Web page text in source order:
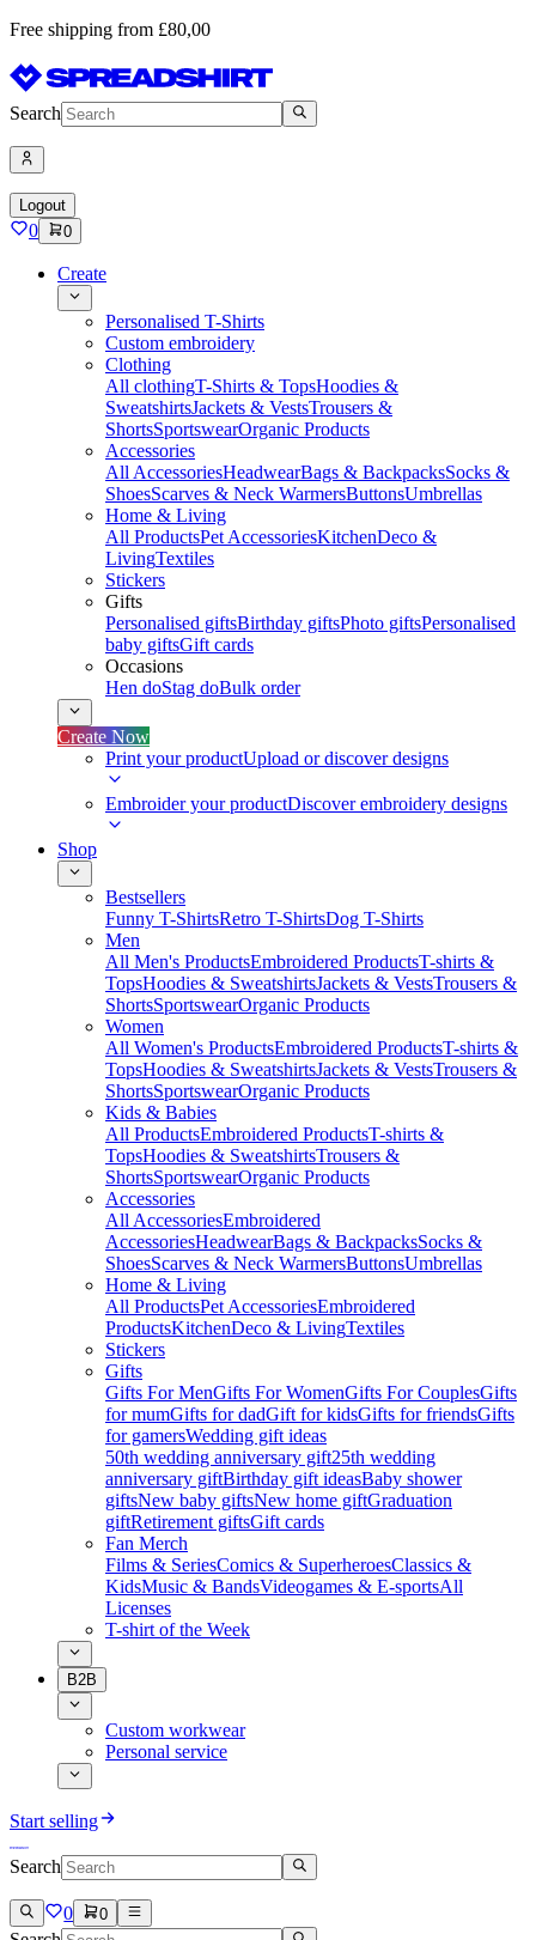
Free shipping from £80,00
Search
Logout
0 0
Create
Personalised T-Shirts
Custom embroidery
Clothing
All clothingT-Shirts & TopsHoodies &
SweatshirtsJackets & VestsTrousers &
ShortsSportswearOrganic Products
Accessories
All AccessoriesHeadwearBags & BackpacksSocks &
ShoesScarves & Neck WarmersButtonsUmbrellas
Home & Living
All ProductsPet AccessoriesKitchenDeco &
LivingTextiles
Stickers
Gifts
Personalised giftsBirthday giftsPhoto giftsPersonalised
baby giftsGift cards
Occasions
Hen doStag doBulk order
Create Now
Print your productUpload or discover designs
Embroider your productDiscover embroidery designs
Shop
Bestsellers
Funny T-ShirtsRetro T-ShirtsDog T-Shirts
Men
All Men's ProductsEmbroidered ProductsT-shirts &
TopsHoodies & SweatshirtsJackets & VestsTrousers &
ShortsSportswearOrganic Products
Women
All Women's ProductsEmbroidered ProductsT-shirts &
TopsHoodies & SweatshirtsJackets & VestsTrousers &
ShortsSportswearOrganic Products
Kids & Babies
All ProductsEmbroidered ProductsT-shirts &
TopsHoodies & SweatshirtsTrousers &
ShortsSportswearOrganic Products
Accessories
All AccessoriesEmbroidered
AccessoriesHeadwearBags & BackpacksSocks &
ShoesScarves & Neck WarmersButtonsUmbrellas
Home & Living
All ProductsPet AccessoriesEmbroidered
ProductsKitchenDeco & LivingTextiles
Stickers
Gifts
Gifts For MenGifts For WomenGifts For CouplesGifts
for mumGifts for dadGift for kidsGifts for friendsGifts
for gamersWedding gift ideas
50th wedding anniversary gift25th wedding
anniversary giftBirthday gift ideasBaby shower
giftsNew baby giftsNew home giftGraduation
giftRetirement giftsGift cards
Fan Merch
Films & SeriesComics & SuperheroesClassics &
KidsMusic & BandsVideogames & E-sportsAll
Licenses
T-shirt of the Week
B2B
Custom workwear
Personal service
Start selling
Search
0 0